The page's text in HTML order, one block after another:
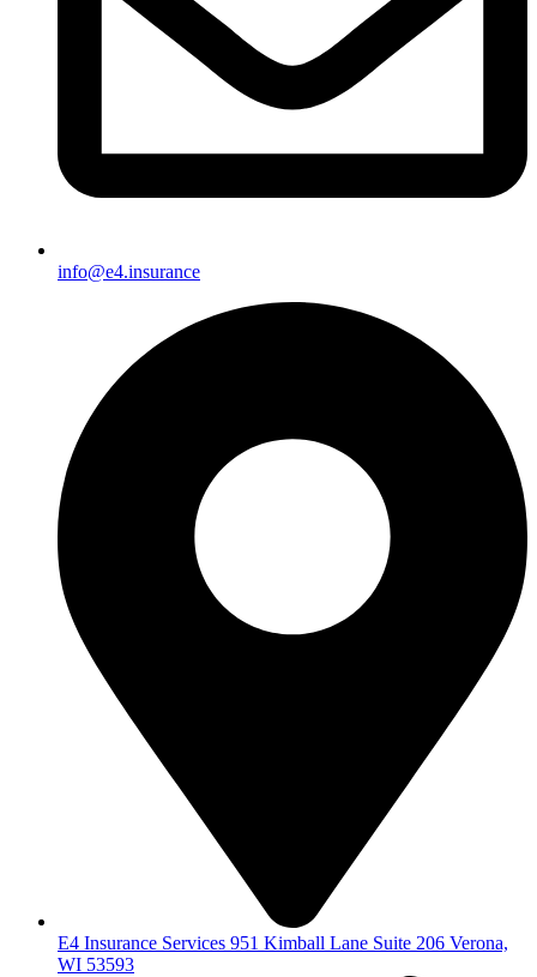
info@e4.insurance
E4 Insurance Services 951 Kimball Lane Suite 206 Verona,
WI 53593